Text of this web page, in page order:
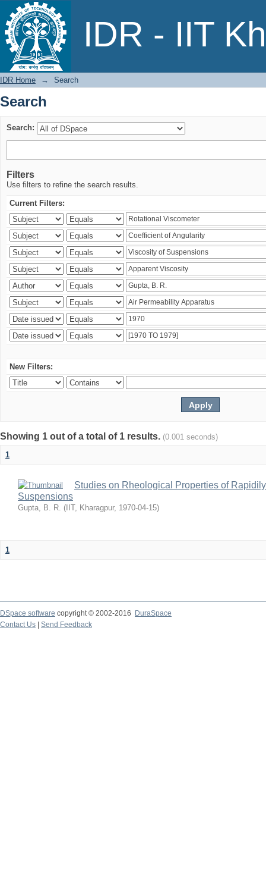
IDR - IIT
Search
IDR Home → Search
Search
Search:
Filters
Use filters to refine the search results.
Current Filters:
New Filters:
Showing 1 out of a total of 1 results. (0.001 seconds)
1
Studies on Rheological Properties of
Suspensions
Gupta, B. R. ( IIT, Kharagpur, 1970-04-15)
1
DSpace software copyright © 2002-2016
DuraSpace
Contact Us
Send Feedback